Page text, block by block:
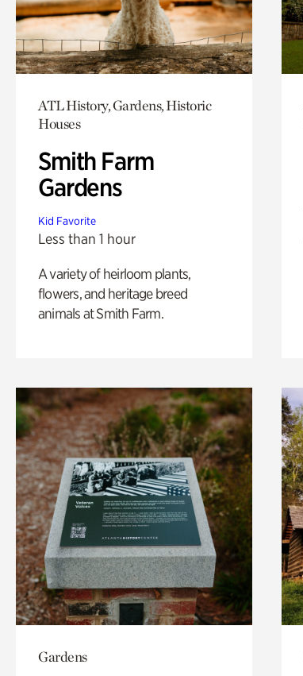
ATL History, Gardens, Historic
Houses
Smith Farm
Gardens
Kid Favorite
Less than 1 hour
A variety of heirloom plants,
flowers, and heritage breed
animals at Smith Farm.
Gardens